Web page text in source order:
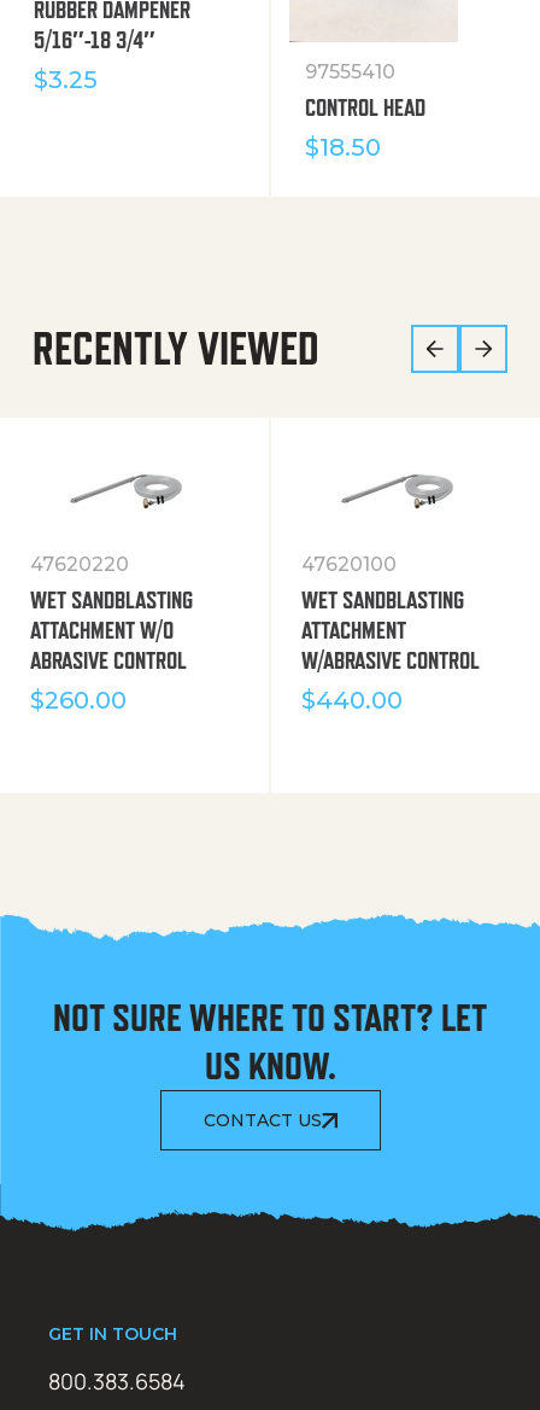
RUBBER DAMPENER
5/16″-18 3/4″
$3.25 97555410
CONTROL HEAD
$18.50
RECENTLY VIEWED
47620220
WET SANDBLASTING
ATTACHMENT W/O
ABRASIVE CONTROL
$260.00
47620100
WET SANDBLASTING
ATTACHMENT
W/ABRASIVE CONTROL
$440.00
NOT SURE WHERE TO START? LET
US KNOW.
CONTACT US
GET IN TOUCH
800.383.6584